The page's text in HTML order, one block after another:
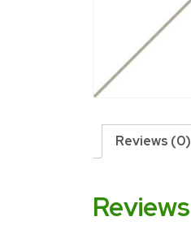
Reviews (0)
Reviews